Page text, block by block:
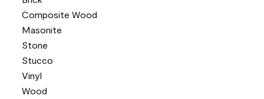
Composite Wood
Masonite
Stone
Stucco
Vinyl
Wood